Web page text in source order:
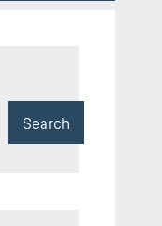
Search